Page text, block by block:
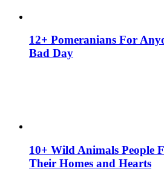
12+ Pomeranians For
Bad Day
10+ Wild Animals People
Their Homes and Hearts